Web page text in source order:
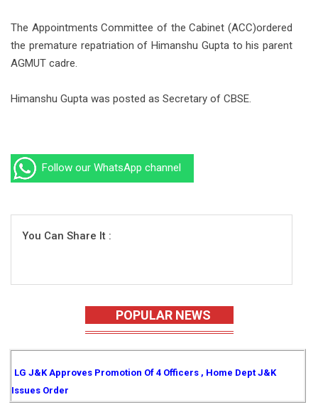
The Appointments Committee of the Cabinet (ACC)ordered
the premature repatriation of Himanshu Gupta to his parent
AGMUT cadre.
Himanshu Gupta was posted as Secretary of CBSE.
Follow our WhatsApp channel
You Can Share It :
POPULAR NEWS
LG J&K Approves Promotion Of 4 Officers , Home Dept J&K
Issues Order